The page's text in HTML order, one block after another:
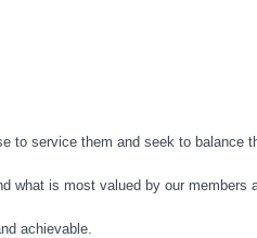
to service them and seek to balance
what is most valued by our members
achievable.